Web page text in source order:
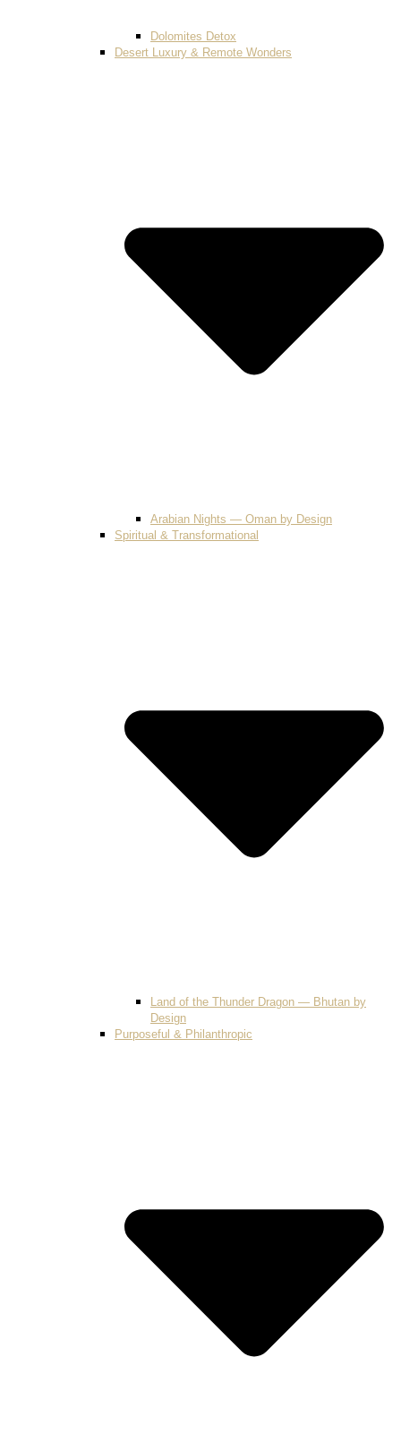
Dolomites Detox
Desert Luxury & Remote Wonders
Arabian Nights — Oman by Design
Spiritual & Transformational
Land of the Thunder Dragon — Bhutan by
Design
Purposeful & Philanthropic